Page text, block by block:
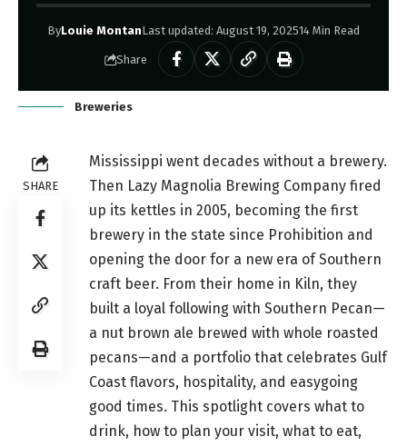
ByLouie MontanLast updated: August 19, 202514 Min Read
Share
Breweries
SHARE
Mississippi went decades without a brewery.
Then Lazy Magnolia Brewing Company fired
up its kettles in 2005, becoming the first
brewery in the state since Prohibition and
opening the door for a new era of Southern
craft beer. From their home in Kiln, they
built a loyal following with Southern Pecan—
a nut brown ale brewed with whole roasted
pecans—and a portfolio that celebrates Gulf
Coast flavors, hospitality, and easygoing
good times. This spotlight covers what to
drink, how to plan your visit, what to eat,